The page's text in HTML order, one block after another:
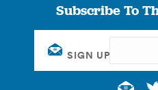
Subscribe To